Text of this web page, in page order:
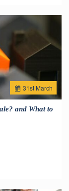
31st March
and What to